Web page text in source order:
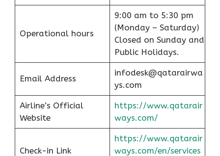
Operational hours
9:00 am to 5:30 pm
(Monday – Saturday)
Closed on Sunday and
Public Holidays.
Email Address
infodesk@qatarairwa
ys.com
Airline’s Official
Website
https://www.qatarair
ways.com/
Check-in Link
https://www.qatarair
ways.com/en/services